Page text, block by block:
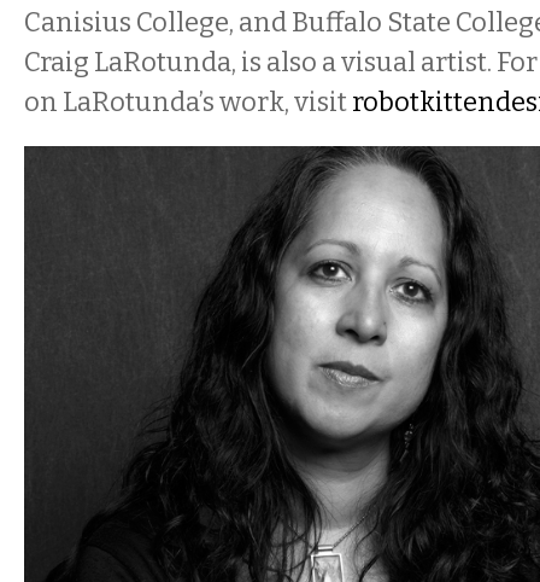
Canisius College, and Buffalo State
Craig LaRotunda, is also a visual artist.
on LaRotunda’s work, visit